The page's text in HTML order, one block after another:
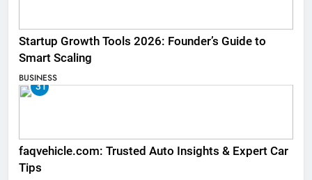
Startup Growth Tools 2026: Founder’s Guide to
Smart Scaling
BUSINESS
31
faqvehicle.com: Trusted Auto Insights & Expert Car
Tips